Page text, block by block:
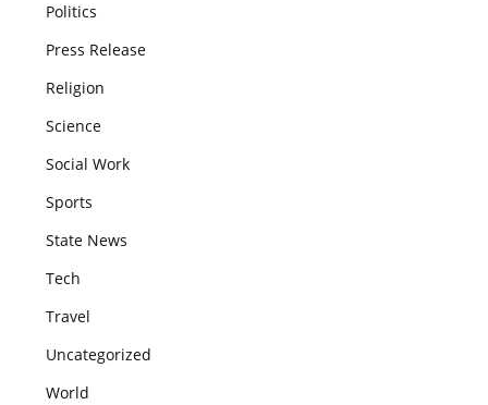
Politics
Press Release
Religion
Science
Social Work
Sports
State News
Tech
Travel
Uncategorized
World